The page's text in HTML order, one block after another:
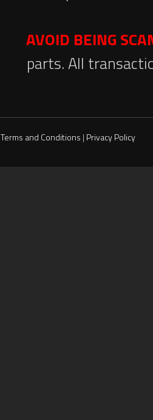
AVOID BEING
parts. All
Terms and Conditions | Privacy Policy